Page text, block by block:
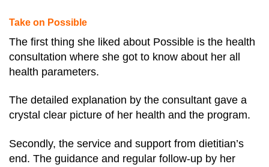
Take on Possible
The first thing she liked about Possible is the health
consultation where she got to know about her all
health parameters.
The detailed explanation by the consultant gave a
crystal clear picture of her health and the program.
Secondly, the service and support from dietitian’s
end. The guidance and regular follow-up by her